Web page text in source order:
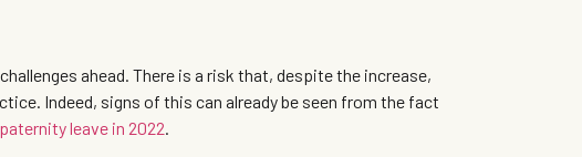
ahead. There is a risk that, despite the increase,
Indeed, signs of this can already be seen from the fact
leave in 2022